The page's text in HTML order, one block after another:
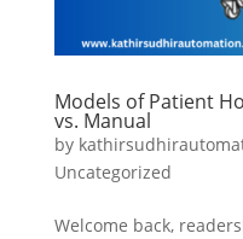
Models of Patient
vs. Manual
by
Uncategorized
Welcome back,